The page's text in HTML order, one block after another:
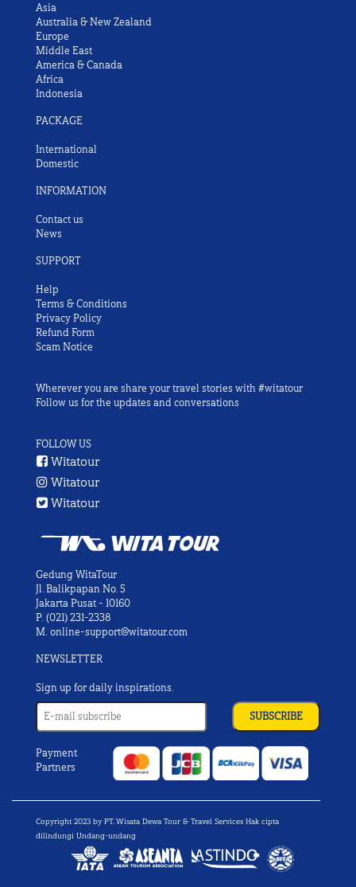
Asia
Australia & New Zealand
Europe
Middle East
America & Canada
Africa
Indonesia
PACKAGE
International
Domestic
INFORMATION
Contact us
News
SUPPORT
Help
Terms & Conditions
Privacy Policy
Refund Form
Scam Notice
Wherever you are share your travel stories with #witatour
Follow us for the updates and conversations
FOLLOW US
Witatour
Witatour
Witatour
Gedung WitaTour
Jl. Balikpapan No. 5
Jakarta Pusat - 10160
P. (021) 231-2338
M. online-support@witatour.com
NEWSLETTER
Sign up for daily inspirations.
Payment
Partners
Copyright 2023 by PT. Wisata Dewa Tour & Travel Services Hak cipta
dilindungi Undang-undang